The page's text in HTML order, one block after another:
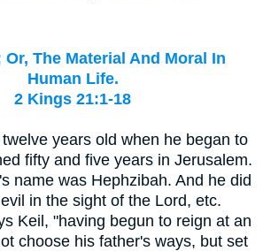
Or, The Material And Moral In
Human Life.
2 Kings 21:1-18
years old when he began to
fifty and five years in Jerusalem.
name was Hephzibah. And he did
in the sight of the Lord, etc.
Keil, "having begun to reign at an
choose his father's ways, but set